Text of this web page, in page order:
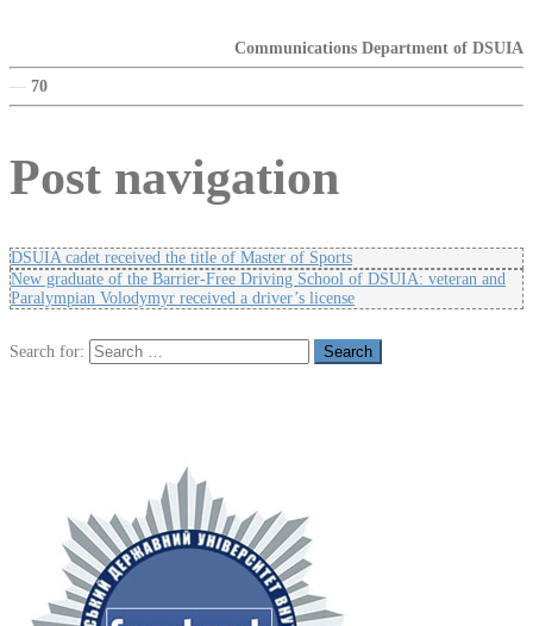
Communications Department of DSUIA
— 70
Post navigation
DSUIA cadet received the title of Master of Sports
New graduate of the Barrier-Free Driving School of DSUIA: veteran and
Paralympian Volodymyr received a driver’s license
Search for: